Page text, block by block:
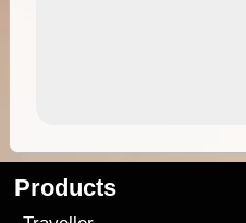
Products